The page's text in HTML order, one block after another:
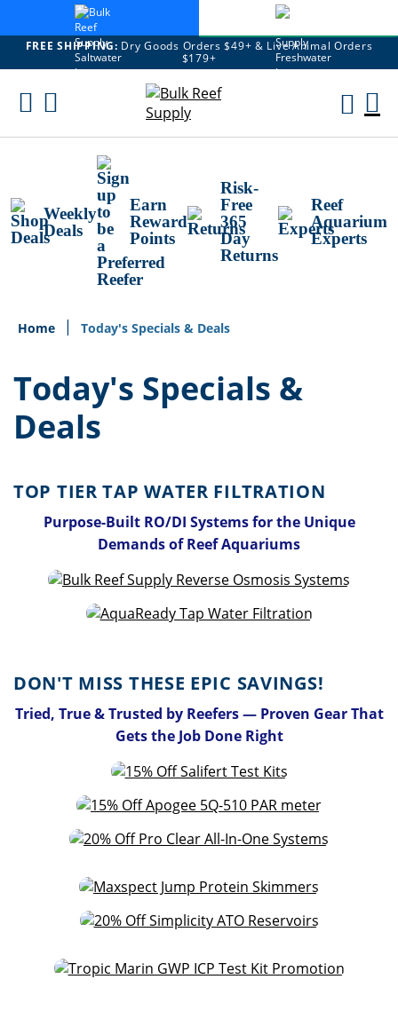
FREE SHIPPING: Dry Goods Orders $49+ & Live Animal Orders
$179+
Skip
Weekly
Deals
Earn
Reward
Points
Risk-
Free
365
Day
Returns
Reef
Aquarium
Experts
Home Today's Specials & Deals
Today's Specials &
Deals
TOP TIER TAP WATER FILTRATION
Purpose-Built RO/DI Systems for the Unique
Demands of Reef Aquariums
DON'T MISS THESE EPIC SAVINGS!
Tried, True & Trusted by Reefers — Proven Gear That
Gets the Job Done Right